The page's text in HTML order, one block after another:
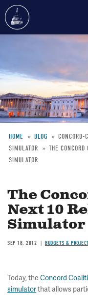
content
HOME BLOG
SIMULATOR
THE
SIMULATOR
The
Next 10
Simulator
SEP 18, 2012 BUDGETS &
Today, the Concord
simulatorthat allows